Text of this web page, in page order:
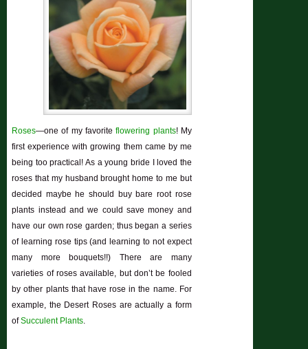
Roses—one of my favoriteflowering plants! My
first experience with growing them came by me
being too practical! As a young bride I loved the
roses that my husband brought home to me but
decided maybe he should buy bare root rose
plants instead and we could save money and
have our own rose garden; thus began a series
of learning rose tips (and learning to not expect
many more bouquets!!) There are many
varieties of roses available, but don’t be fooled
by other plants that have rose in the name. For
example, the Desert Roses are actually a form
ofSucculent Plants.